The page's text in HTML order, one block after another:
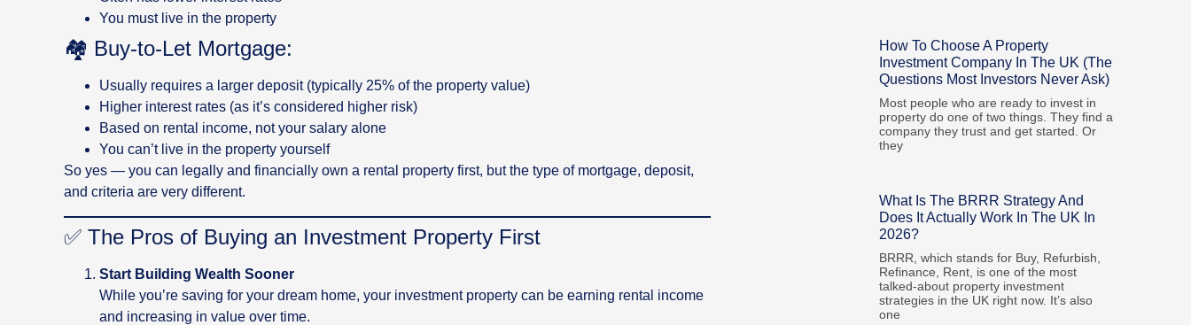
You must live in the property
🏘️ Buy-to-Let Mortgage:
Usually requires a larger deposit (typically 25% of the property value)
Higher interest rates (as it’s considered higher risk)
Based on rental income, not your salary alone
You can’t live in the property yourself
So yes — you can legally and financially own a rental property first, but the type of mortgage, deposit,
and criteria are very different.
✅ The Pros of Buying an Investment Property First
Start Building Wealth Sooner
While you’re saving for your dream home, your investment property can be earning rental income
and increasing in value over time.
How To Choose A Property
Investment Company In The UK (The
Questions Most Investors Never Ask)
Most people who are ready to invest in
property do one of two things. They find a
company they trust and get started. Or
they
What Is The BRRR Strategy And
Does It Actually Work In The UK In
2026?
BRRR, which stands for Buy, Refurbish,
Refinance, Rent, is one of the most
talked-about property investment
strategies in the UK right now. It’s also
one